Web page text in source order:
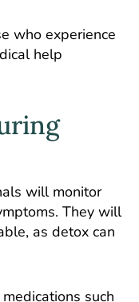
who experience
help
will monitor
They will
as detox can
such